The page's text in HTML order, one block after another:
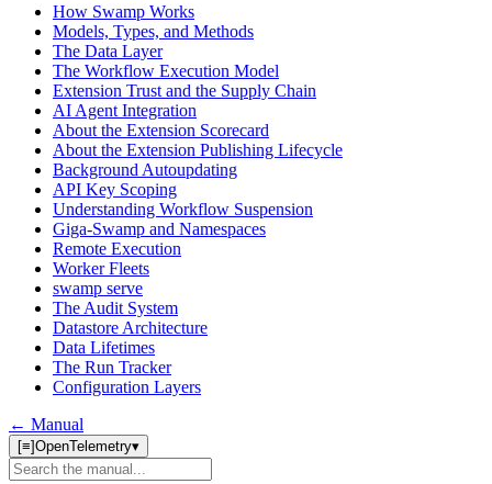
How Swamp Works
Models, Types, and Methods
The Data Layer
The Workflow Execution Model
Extension Trust and the Supply Chain
AI Agent Integration
About the Extension Scorecard
About the Extension Publishing Lifecycle
Background Autoupdating
API Key Scoping
Understanding Workflow Suspension
Giga-Swamp and Namespaces
Remote Execution
Worker Fleets
swamp serve
The Audit System
Datastore Architecture
Data Lifetimes
The Run Tracker
Configuration Layers
← Manual
[≡]OpenTelemetry▾
Search